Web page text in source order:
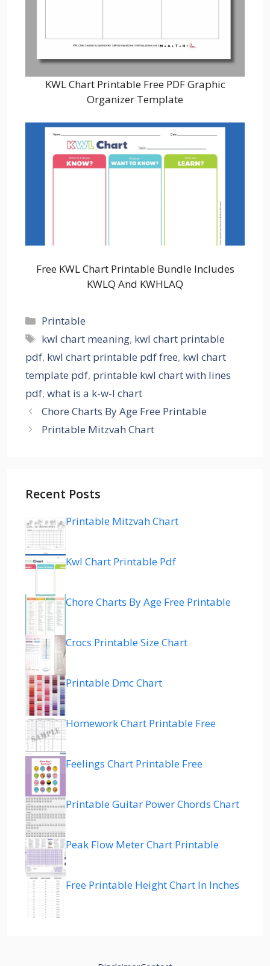
KWL Chart Printable Free PDF Graphic
Organizer Template
Free KWL Chart Printable Bundle Includes
KWLQ And KWHLAQ
Categories
Printable
Tags
kwl chart meaning, kwl chart printable
pdf, kwl chart printable pdf free, kwl chart
template pdf, printable kwl chart with lines
pdf, what is a k-w-l chart
Chore Charts By Age Free Printable
Printable Mitzvah Chart
Recent Posts
Printable Mitzvah Chart
Kwl Chart Printable Pdf
Chore Charts By Age Free Printable
Crocs Printable Size Chart
Printable Dmc Chart
Homework Chart Printable Free
Feelings Chart Printable Free
Printable Guitar Power Chords Chart
Peak Flow Meter Chart Printable
Free Printable Height Chart In Inches